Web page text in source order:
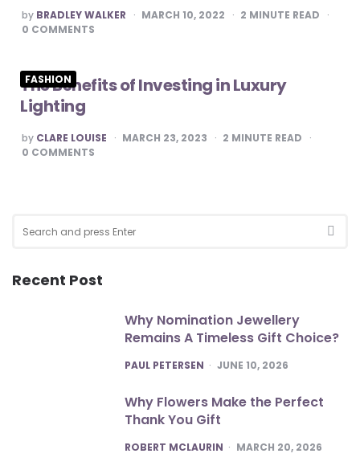
POSTED
BY
by BRADLEY WALKER MARCH 10, 2022 2 MINUTE READ
0 COMMENTS
FASHION
The Benefits of Investing in Luxury
Lighting
POSTED
BY
by CLARE LOUISE MARCH 23, 2023 2 MINUTE READ
0 COMMENTS
for:
Recent Post
Why Nomination Jewellery
Remains A Timeless Gift Choice?
POSTED
PAUL PETERSEN JUNE 10, 2026
Why Flowers Make the Perfect
Thank You Gift
POSTED
ROBERT MCLAURIN MARCH 20, 2026